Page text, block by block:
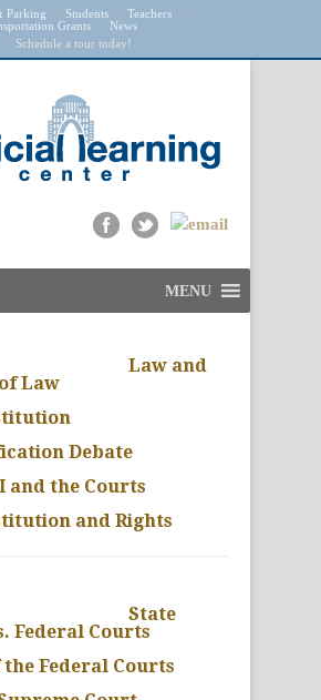
Parking Students
Teachers
Grants
News
Schedule a tour today!
MENU
Law and
Law
Debate
and the Courts
and Rights
State
Federal Courts
Federal Courts